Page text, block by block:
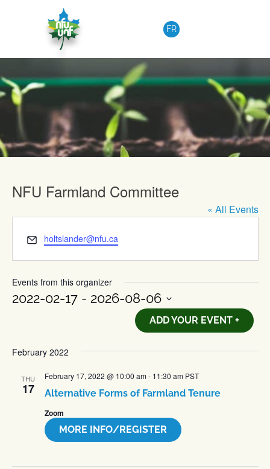
FR
Upcoming Events
NFU Farmland Committee
« All Events
Email
holtslander@nfu.ca
Events from this organizer
2022-02-17 - 2026-08-06
ADD YOUR EVENT +
February 2022
THU
17
February 17, 2022 @ 10:00 am- 11:30 am PST
Alternative Forms of Farmland Tenure
Zoom
MORE INFO/REGISTER